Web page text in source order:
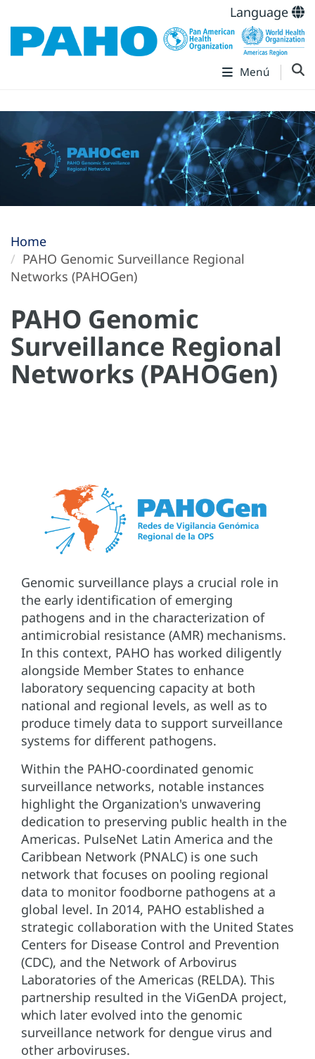
Language
Menú
Home
PAHO Genomic Surveillance Regional
Networks (PAHOGen)
PAHO Genomic
Surveillance Regional
Networks (PAHOGen)
Genomic surveillance plays a crucial role in
the early identification of emerging
pathogens and in the characterization of
antimicrobial resistance (AMR) mechanisms.
In this context, PAHO has worked diligently
alongside Member States to enhance
laboratory sequencing capacity at both
national and regional levels, as well as to
produce timely data to support surveillance
systems for different pathogens.
Within the PAHO-coordinated genomic
surveillance networks, notable instances
highlight the Organization's unwavering
dedication to preserving public health in the
Americas. PulseNet Latin America and the
Caribbean Network (PNALC) is one such
network that focuses on pooling regional
data to monitor foodborne pathogens at a
global level. In 2014, PAHO established a
strategic collaboration with the United States
Centers for Disease Control and Prevention
(CDC), and the Network of Arbovirus
Laboratories of the Americas (RELDA). This
partnership resulted in the ViGenDA project,
which later evolved into the genomic
surveillance network for dengue virus and
other arboviruses.